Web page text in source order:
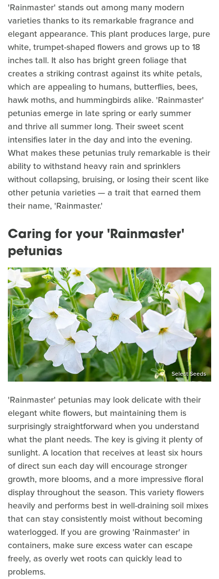
'Rainmaster' stands out among many modern
varieties thanks to its remarkable fragrance and
elegant appearance. This plant produces large, pure
white, trumpet-shaped flowers and grows up to 18
inches tall. It also has bright green foliage that
creates a striking contrast against its white petals,
which are appealing to humans, butterflies, bees,
hawk moths, and hummingbirds alike. 'Rainmaster'
petunias emerge in late spring or early summer
and thrive all summer long. Their sweet scent
intensifies later in the day and into the evening.
What makes these petunias truly remarkable is their
ability to withstand heavy rain and sprinklers
without collapsing, bruising, or losing their scent like
other petunia varieties — a trait that earned them
their name, 'Rainmaster.'
Caring for your 'Rainmaster'
petunias
Select Seeds
'Rainmaster' petunias may look delicate with their
elegant white flowers, but maintaining them is
surprisingly straightforward when you understand
what the plant needs. The key is giving it plenty of
sunlight. A location that receives at least six hours
of direct sun each day will encourage stronger
growth, more blooms, and a more impressive floral
display throughout the season. This variety flowers
heavily and performs best in well-draining soil mixes
that can stay consistently moist without becoming
waterlogged. If you are growing 'Rainmaster' in
containers, make sure excess water can escape
freely, as overly wet roots can quickly lead to
problems.